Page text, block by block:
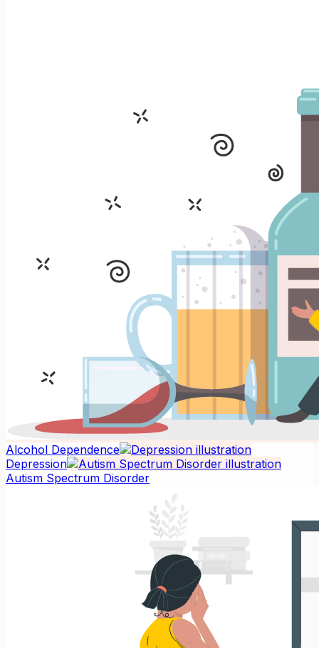
Alcohol Dependence
Depression
Autism Spectrum Disorder